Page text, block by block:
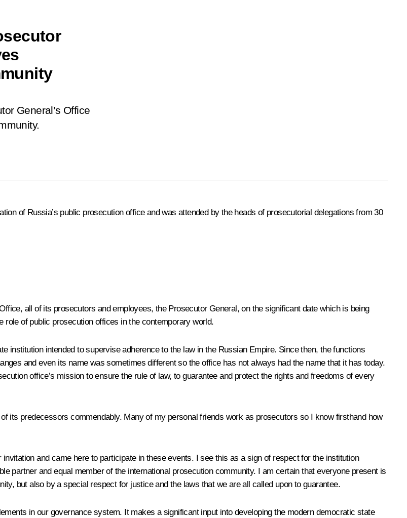
General’s Office
of Russia’s public prosecution office and was attended by the heads of prosecutorial delegations from 30
all of its prosecutors and employees, the Prosecutor General, on the significant date which is being
role of public prosecution offices in the contemporary world.
institution intended to supervise adherence to the law in the Russian Empire. Since then, the functions
and even its name was sometimes different so the office has not always had the name that it has today.
office’s mission to ensure the rule of law, to guarantee and protect the rights and freedoms of every
its predecessors commendably. Many of my personal friends work as prosecutors so I know firsthand how
and came here to participate in these events. I see this as a sign of respect for the institution
partner and equal member of the international prosecution community. I am certain that everyone present is
but also by a special respect for justice and the laws that we are all called upon to guarantee.
in our governance system. It makes a significant input into developing the modern democratic state